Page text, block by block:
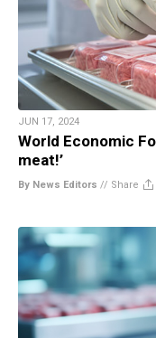
JUN 17, 2024
World Economic
meat!’
By News Editors // Share